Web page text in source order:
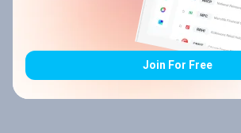
Join For Free